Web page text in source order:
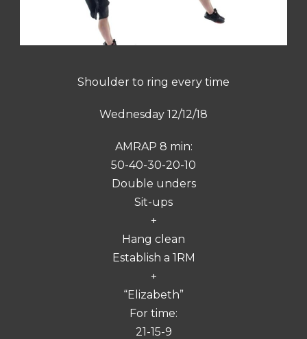
Shoulder to ring every time
Wednesday 12/12/18
AMRAP 8 min:
50-40-30-20-10
Double unders
Sit-ups
+
Hang clean
Establish a 1RM
+
“Elizabeth”
For time:
21-15-9